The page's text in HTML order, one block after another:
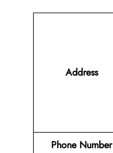
Address
Phone Number